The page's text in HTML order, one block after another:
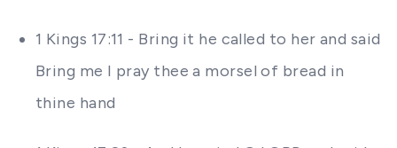
1 Kings 17:11 - Bring it he called to her and said
Bring me I pray thee a morsel of bread in
thine hand